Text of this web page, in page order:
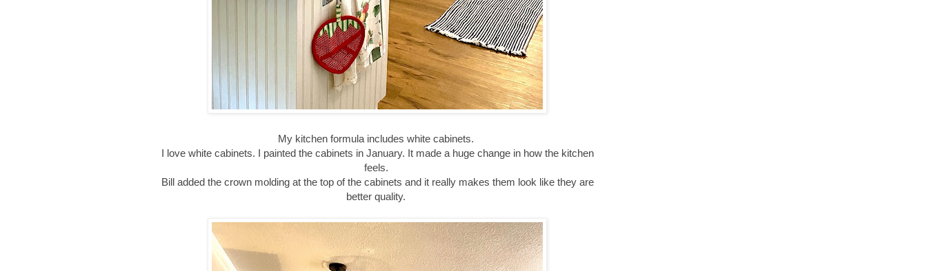
My kitchen formula includes white cabinets.
I love white cabinets. I painted the cabinets in January. It made a huge change in how the kitchen
feels.
Bill added the crown molding at the top of the cabinets and it really makes them look like they are
better quality.